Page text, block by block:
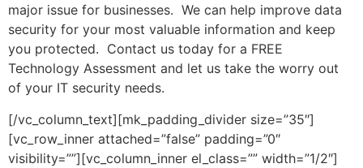
major issue for businesses. We can help improve data
security for your most valuable information and keep
you protected. Contact us today for a FREE
Technology Assessment and let us take the worry out
of your IT security needs.
[/vc_column_text][mk_padding_divider size=”35″]
[vc_row_inner attached=”false” padding=”0″
visibility=””][vc_column_inner el_class=”” width=”1/2″]